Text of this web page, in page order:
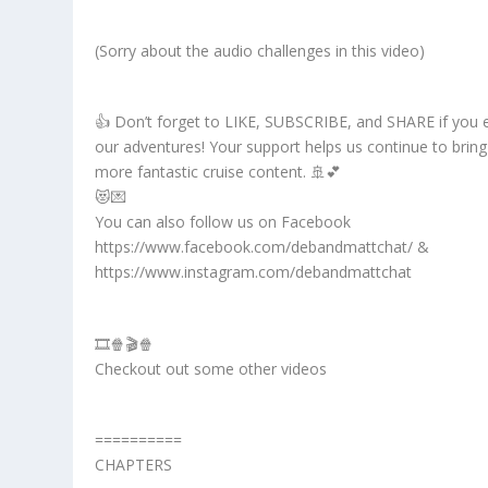
(Sorry about the audio challenges in this video)
👍 Don’t forget to LIKE, SUBSCRIBE, and SHARE if you
our adventures! Your support helps us continue to
more fantastic cruise content. 🚢💕
😻💌
You can also follow us on Facebook
https://www.facebook.com/debandmattchat/ &
https://www.instagram.com/debandmattchat
🎞️🍿🎬🍿
Checkout out some other videos
==========
CHAPTERS